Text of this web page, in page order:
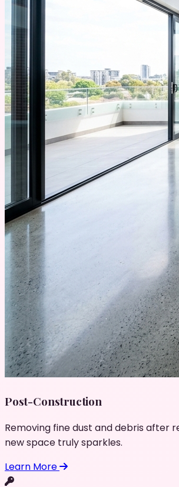
Post-Construction
Removing fine dust and debris after
new space truly sparkles.
Learn More